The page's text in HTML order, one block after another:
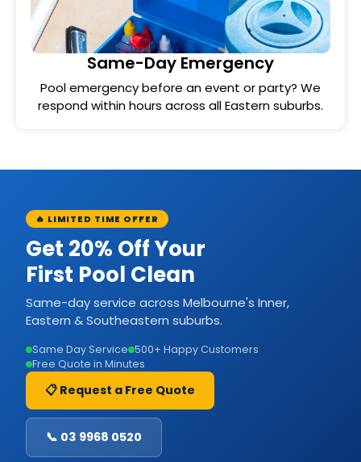
Same-Day Emergency
Pool emergency before an event or party? We
respond within hours across all Eastern suburbs.
🔥 LIMITED TIME OFFER
Get 20% Off Your
First Pool Clean
Same-day service across Melbourne's Inner,
Eastern & Southeastern suburbs.
Same Day Service 500+ Happy Customers
Free Quote in Minutes
📋 Request a Free Quote
📞 03 9968 0520